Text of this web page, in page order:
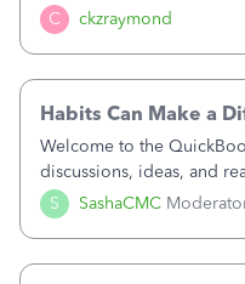
C ckzraymond
classes for my three
Fundraising, Programs,
S SashaCMC
Habits Can Make a
Welcome to the
discussions, ideas, and
together to help small
forward. You made the